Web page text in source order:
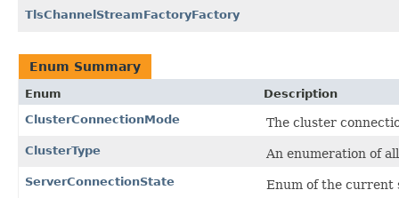
TlsChannelStreamFactoryFactory
Enum Summary
Enum
Description
ClusterConnectionMode
The cluster
ClusterType An enumeration of
ServerConnectionState Enum of the current